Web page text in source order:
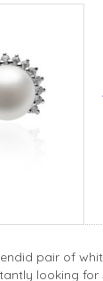
pair of
looking for